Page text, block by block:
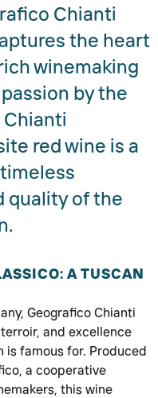
Chianti
the heart
winemaking
by the
red wine is a
quality of the
A TUSCAN
Geografico Chianti
and excellence
famous for. Produced
a cooperative
this wine